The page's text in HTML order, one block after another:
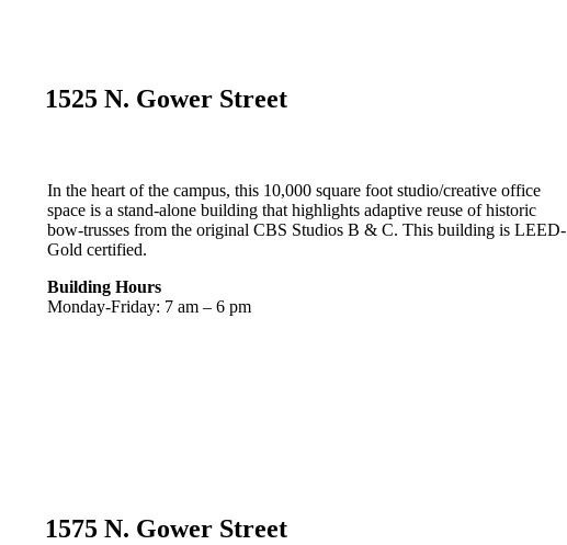
1525 N. Gower Street
In the heart of the campus, this 10,000 square foot studio/creative office
space is a stand-alone building that highlights adaptive reuse of historic
bow-trusses from the original CBS Studios B & C. This building is LEED-
Gold certified.
Building Hours
Monday-Friday: 7 am – 6 pm
1575 N. Gower Street